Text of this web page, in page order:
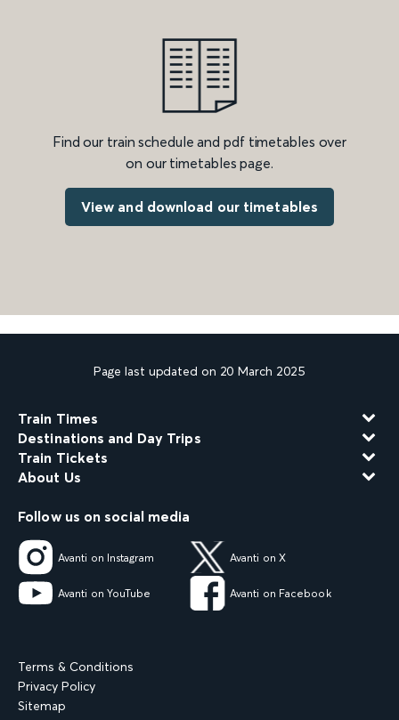
Find our train schedule and pdf timetables over
on our timetables page.
View and download our timetables
Page last updated on 20 March 2025
Train Times
Destinations and Day Trips
Train Tickets
About Us
Follow us on social media
Avanti on Instagram Avanti on X
Avanti on YouTube Avanti on Facebook
Terms & Conditions
Privacy Policy
Sitemap